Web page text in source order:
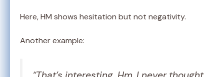
Here, HM shows hesitation but not negativity.
Another example: